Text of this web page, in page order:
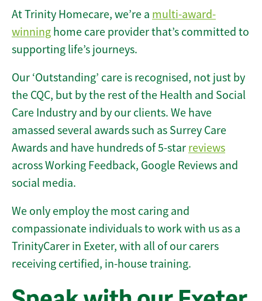
At Trinity Homecare, we’re a multi-award-
winning home care provider that’s committed to
supporting life’s journeys.
Our ‘Outstanding’ care is recognised, not just by
the CQC, but by the rest of the Health and Social
Care Industry and by our clients. We have
amassed several awards such as Surrey Care
Awards and have hundreds of 5-star reviews
across Working Feedback, Google Reviews and
social media.
We only employ the most caring and
compassionate individuals to work with us as a
TrinityCarer in Exeter, with all of our carers
receiving certified, in-house training.